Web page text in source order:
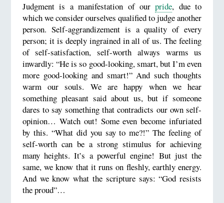
Judgment is a manifestation of ourpride, due to
which we consider ourselves qualified to judge another
person. Self-aggrandizement is a quality of every
person; it is deeply ingrained in all of us. The feeling
of self-satisfaction, self-worth always warms us
inwardly: “He is so good-looking, smart, but I’m even
more good-looking and smart!” And such thoughts
warm our souls. We are happy when we hear
something pleasant said about us, but if someone
dares to say something that contradicts our own self-
opinion… Watch out! Some even become infuriated
by this. “What did you say to me?!” The feeling of
self-worth can be a strong stimulus for achieving
many heights. It’s a powerful engine! But just the
same, we know that it runs on fleshly, earthly energy.
And we know what the scripture says: “God resists
the proud”…